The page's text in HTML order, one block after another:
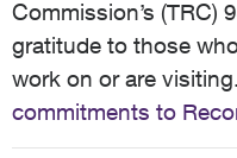
Commission’s (TRC)
gratitude to those
work on or are
commitments to